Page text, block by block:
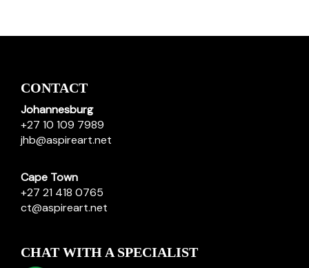
CONTACT
Johannesburg
+27 10 109 7989
jhb@aspireart.net
Cape Town
+27 21 418 0765
ct@aspireart.net
CHAT WITH A SPECIALIST